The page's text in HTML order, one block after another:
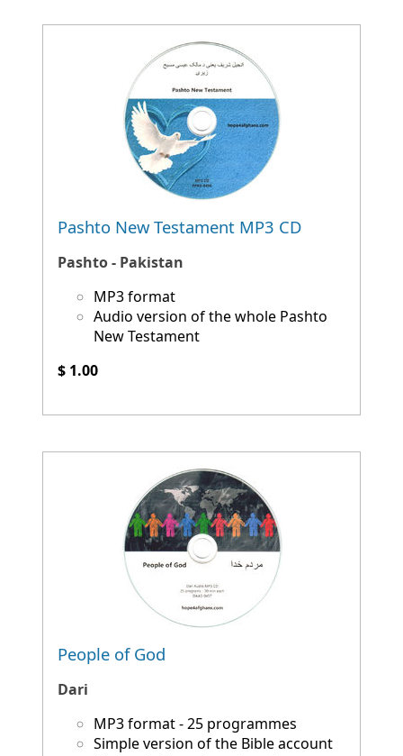
Pashto New Testament MP3 CD
Pashto - Pakistan
MP3 format
Audio version of the whole Pashto
New Testament
$ 1.00
People of God
Dari
MP3 format - 25 programmes
Simple version of the Bible account